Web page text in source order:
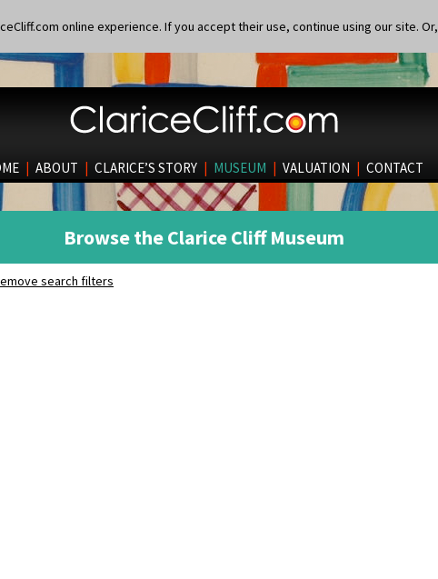
online experience. If you accept their use, continue using our site. Or,
| ABOUT | CLARICE’S STORY | MUSEUM | VALUATION | CONTACT
Browse the Clarice Cliff Museum
search filters